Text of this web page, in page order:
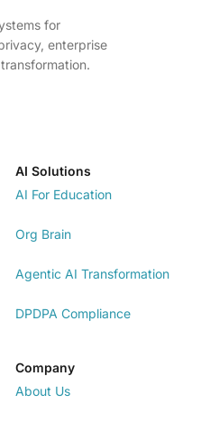
for
enterprise
AI Solutions
AI For Education
Org Brain
Agentic AI Transformation
DPDPA Compliance
Company
About Us